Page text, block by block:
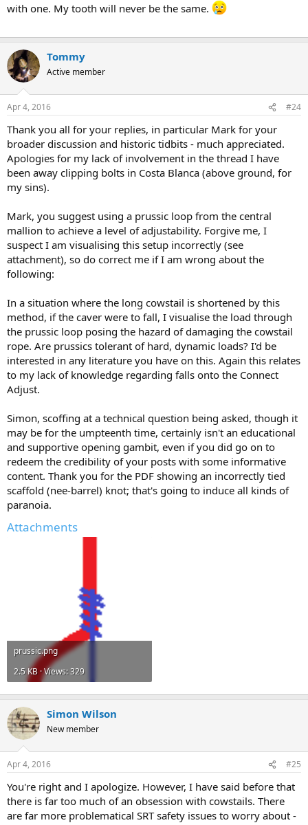
with one. My tooth will never be the same.
Tommy
Active member
Apr 4, 2016 #24
Thank you all for your replies, in particular Mark for your
broader discussion and historic tidbits - much appreciated.
Apologies for my lack of involvement in the thread I have
been away clipping bolts in Costa Blanca (above ground, for
my sins).
Mark, you suggest using a prussic loop from the central
mallion to achieve a level of adjustability. Forgive me, I
suspect I am visualising this setup incorrectly (see
attachment), so do correct me if I am wrong about the
following:
In a situation where the long cowstail is shortened by this
method, if the caver were to fall, I visualise the load through
the prussic loop posing the hazard of damaging the cowstail
rope. Are prussics tolerant of hard, dynamic loads? I'd be
interested in any literature you have on this. Again this relates
to my lack of knowledge regarding falls onto the Connect
Adjust.
Simon, scoffing at a technical question being asked, though it
may be for the umpteenth time, certainly isn't an educational
and supportive opening gambit, even if you did go on to
redeem the credibility of your posts with some informative
content. Thank you for the PDF showing an incorrectly tied
scaffold (nee-barrel) knot; that's going to induce all kinds of
paranoia.
Attachments
prussic.png
2.5 KB · Views: 329
Simon Wilson
New member
Apr 4, 2016 #25
You're right and I apologize. However, I have said before that
there is far too much of an obsession with cowstails. There
are far more problematical SRT safety issues to worry about -